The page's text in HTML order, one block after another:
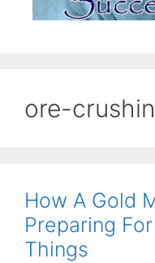
ore-
How A Gold
Preparing
Things